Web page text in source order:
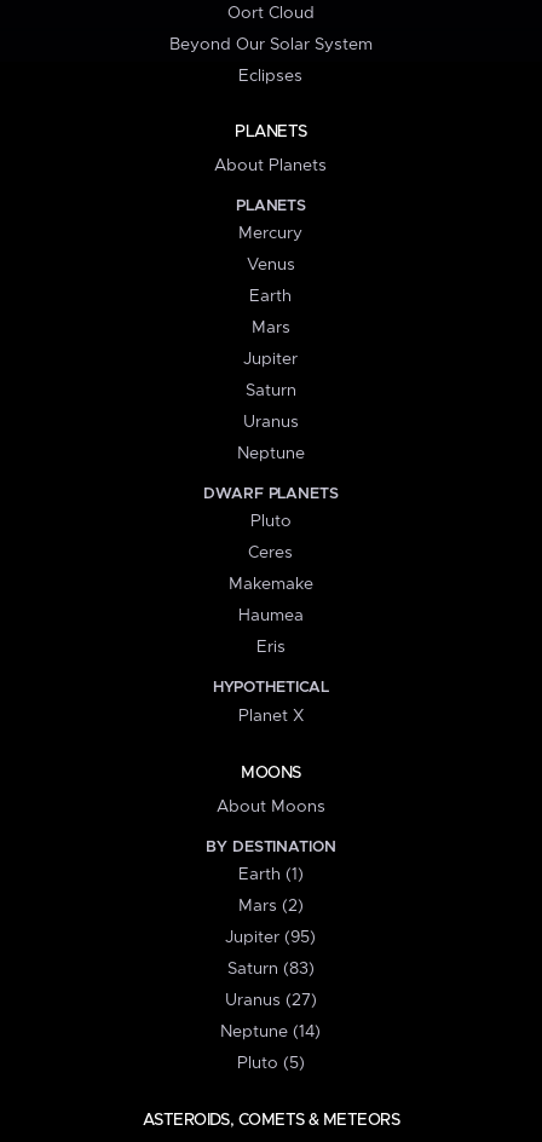
Oort Cloud
Beyond Our Solar System
Eclipses
PLANETS
About Planets
PLANETS
Mercury
Venus
Earth
Mars
Jupiter
Saturn
Uranus
Neptune
DWARF PLANETS
Pluto
Ceres
Makemake
Haumea
Eris
HYPOTHETICAL
Planet X
MOONS
About Moons
BY DESTINATION
Earth (1)
Mars (2)
Jupiter (95)
Saturn (83)
Uranus (27)
Neptune (14)
Pluto (5)
ASTEROIDS, COMETS & METEORS